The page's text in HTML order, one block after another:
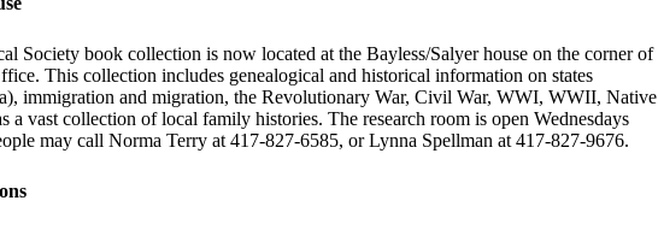
Society book collection is now located at the Bayless/Salyer house on the corner of
This collection includes genealogical and historical information on states
immigration and migration, the Revolutionary War, Civil War, WWI, WWII, Native
a vast collection of local family histories. The research room is open Wednesdays
may call Norma Terry at 417-827-6585, or Lynna Spellman at 417-827-9676.